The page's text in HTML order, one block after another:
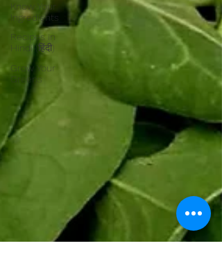
Know Your
Ingredients
Recipes in
Hindi (हिंदी)
Grow Your
Greens